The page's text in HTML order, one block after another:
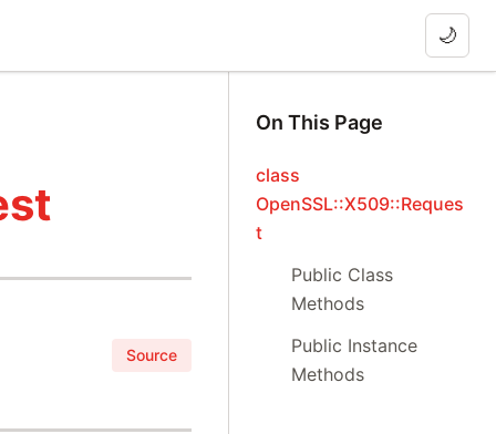
🌙
Source
On This Page
class
OpenSSL::X509::Reques
t
Public Class
Methods
Public Instance
Methods